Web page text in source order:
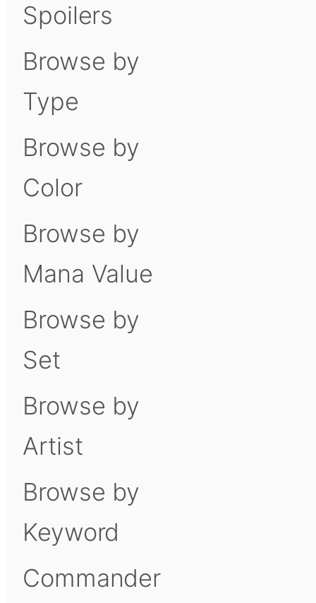
Spoilers
Browse by
Type
Browse by
Color
Browse by
Mana Value
Browse by
Set
Browse by
Artist
Browse by
Keyword
Commander